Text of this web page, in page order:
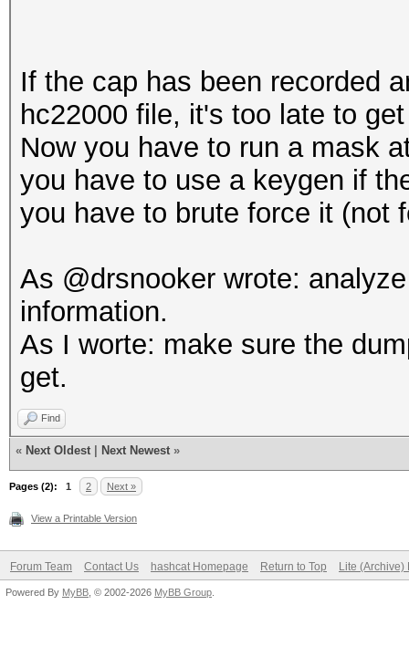
If the cap has been recorded
hc22000 file, it's too late to
Now you have to run a mask
you have to use a keygen if
you have to brute force it (not
As @drsnooker wrote:
information.
As I worte: make sure the
get.
Find
« Next Oldest Next Newest »
Pages (2): 1 2 Next »
View a Printable Version
Forum Team Contact Us hashcat Homepage Return to Top Lite (Archive)
Powered By MyBB , © 2002-2026 MyBB Group